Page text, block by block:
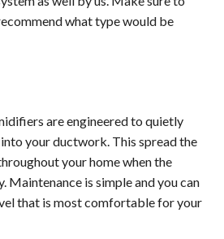
what type would be
are engineered to quietly
your ductwork. This spread the
your home when the
Maintenance is simple and you can
that is most comfortable for your